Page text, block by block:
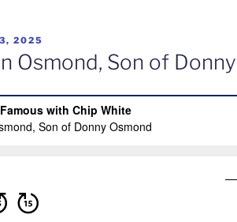
2025
Osmond, Son of